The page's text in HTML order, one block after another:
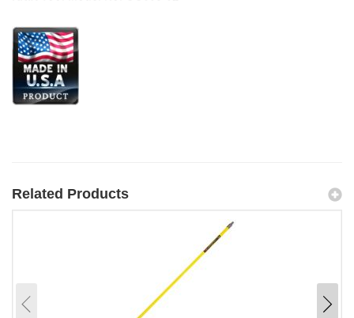
Related Products